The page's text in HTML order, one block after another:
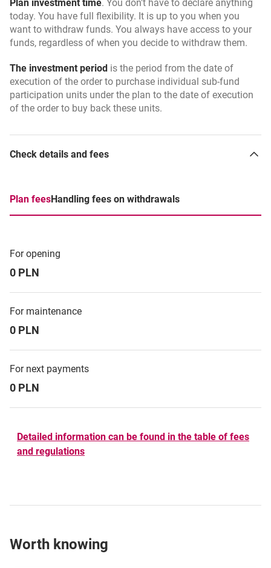
Plan investment time. You don't have to declare anything
today. You have full flexibility. It is up to you when you
want to withdraw funds. You always have access to your
funds, regardless of when you decide to withdraw them.
The investment period is the period from the date of
execution of the order to purchase individual sub-fund
participation units under the plan to the date of execution
of the order to buy back these units.
Check details and fees
Plan feesHandling fees on withdrawals
For opening
0 PLN
For maintenance
0 PLN
For next payments
0 PLN
Detailed information can be found in the table of fees
and regulations
Worth knowing